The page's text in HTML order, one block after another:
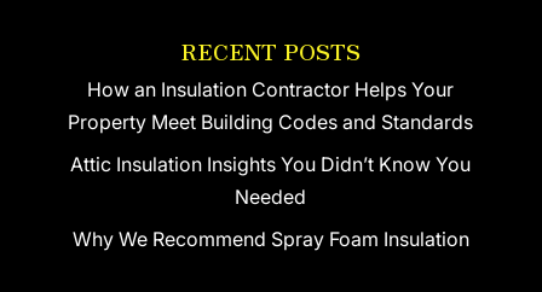
RECENT POSTS
How an Insulation Contractor Helps Your
Property Meet Building Codes and Standards
Attic Insulation Insights You Didn’t Know You
Needed
Why We Recommend Spray Foam Insulation